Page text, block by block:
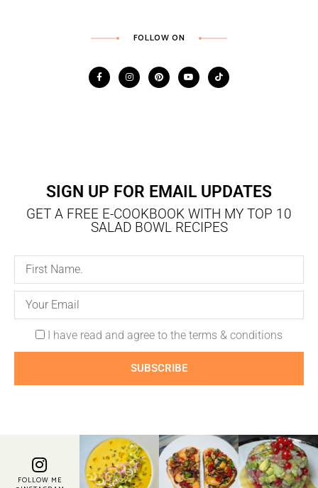
FOLLOW ON
SIGN UP FOR EMAIL UPDATES
GET A FREE E-COOKBOOK WITH MY TOP 10
SALAD BOWL RECIPES
I have read and agree to the terms & conditions
SUBSCRIBE
FOLLOW ME